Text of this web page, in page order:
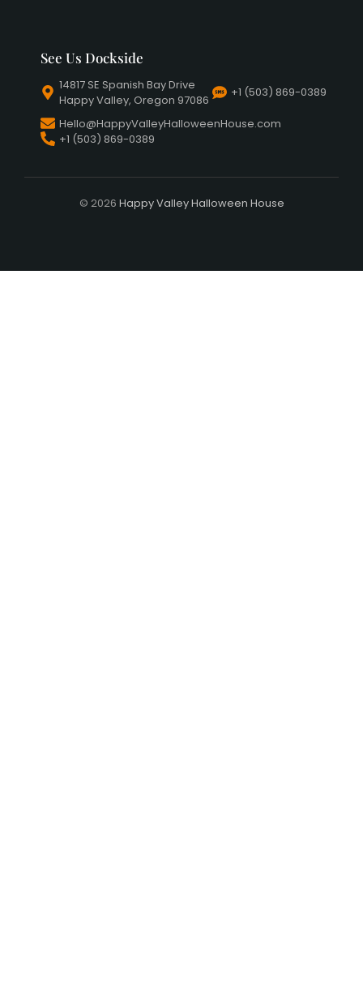
See Us Dockside
14817 SE Spanish Bay Drive
Happy Valley, Oregon 97086
+1 (503) 869-0389
Hello@HappyValleyHalloweenHouse.com
+1 (503) 869-0389
© 2026 Happy Valley Halloween House